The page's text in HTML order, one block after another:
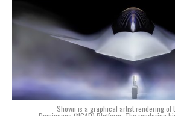
Shown is a graphical artist rendering of